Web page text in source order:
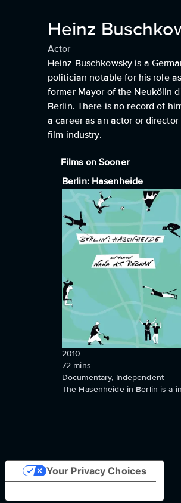
Heinz
Actor
Heinz Buschkowsky is a
politician notable for his role
former Mayor of the Neukölln
Berlin. There is no record of
a career as an actor or
film industry.
Films on Sooner
Berlin: Hasenheide
2010
72 mins
Documentary, Independent
The Hasenheide in Berlin is a
Your Privacy Choices